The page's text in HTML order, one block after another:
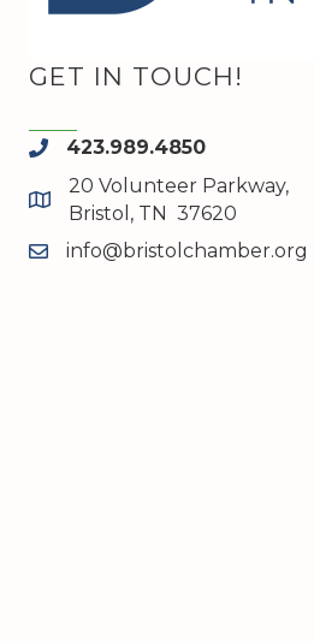
GET IN TOUCH!
phone423.989.4850
map and address
20 Volunteer Parkway,
Bristol, TN 37620
emailinfo@bristolchamber.org